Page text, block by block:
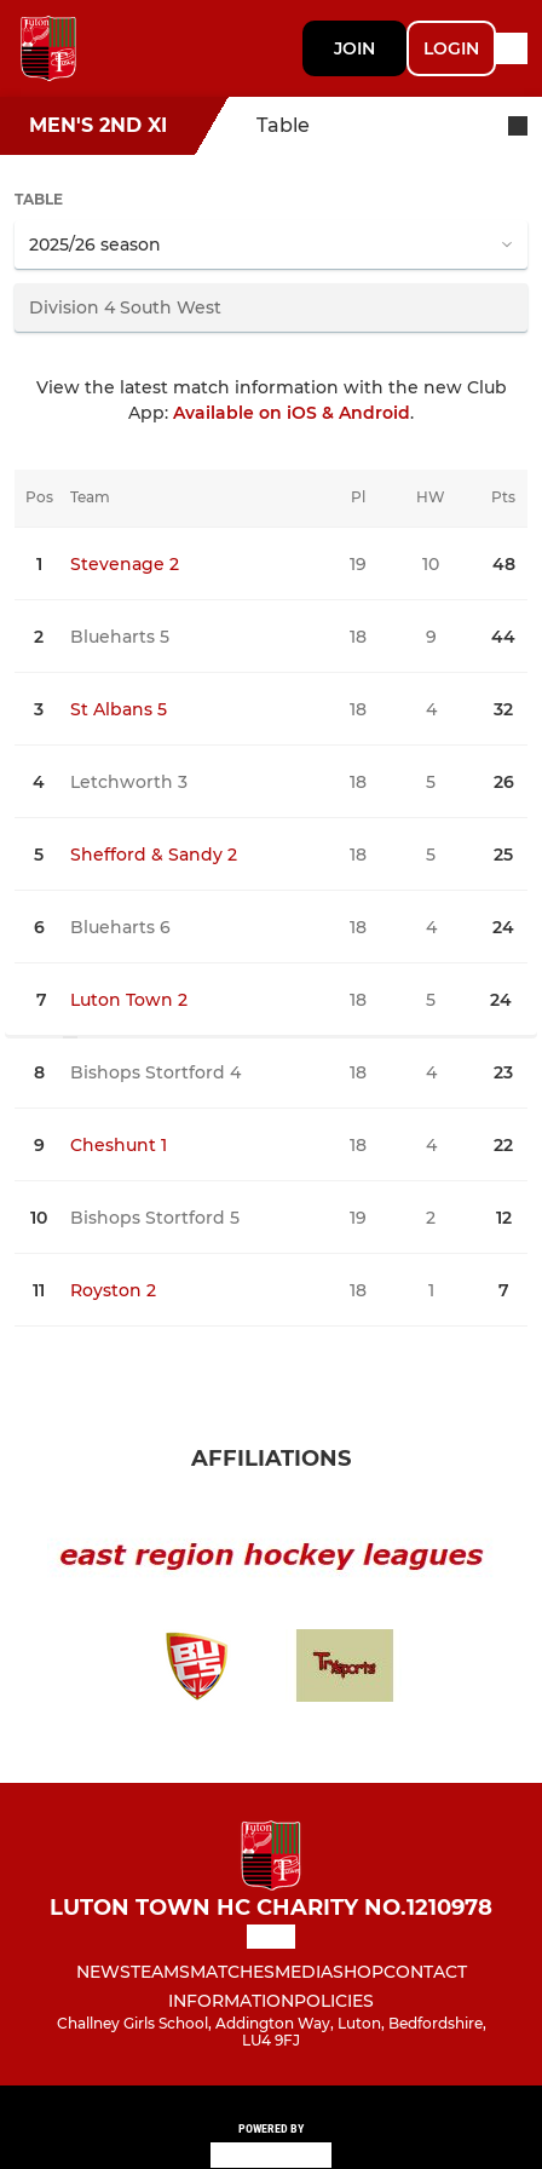
JOIN LOGIN
MEN'S 2ND XI Table
TABLE
View the latest match information with the new Club
App: Available on iOS & Android.
Pos Team Pts
1 Stevenage 2 48
2 Blueharts 5 44
3 St Albans 5 32
4 Letchworth 3 26
5 Shefford & Sandy 2 25
6 Blueharts 6 24
7 Luton Town 2 24
8 Bishops Stortford 4 23
9 Cheshunt 1 22
10 Bishops Stortford 5 12
11 Royston 2 7
Pl HW HD
19 10 0
18 9 0
18 4 3
18 5 1
18 5 2
18 4 0
18 5 3
18 4 1
18 4 2
19 2 0
18 1 1
AFFILIATIONS
LUTON TOWN HC CHARITY NO.1210978
NEWSTEAMSMATCHESMEDIASHOPCONTACT
INFORMATIONPOLICIES
Challney Girls School, Addington Way, Luton, Bedfordshire,
LU4 9FJ
POWERED BY